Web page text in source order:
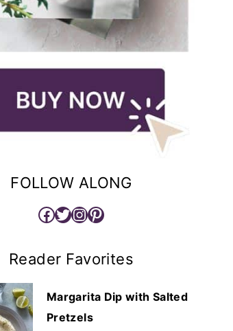
FOLLOW ALONG
Facebook
Twitter
Instagram
Pinterest
Reader Favorites
Margarita Dip with Salted
Pretzels